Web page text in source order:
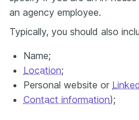
an agency employee.
Typically, you should also
Name;
Location;
Personal website or
Contact information);